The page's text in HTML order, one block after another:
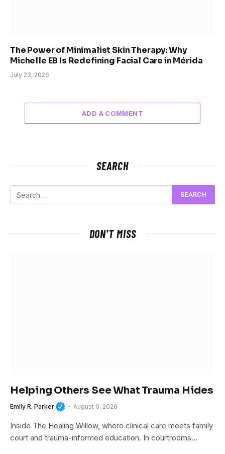
The Power of Minimalist Skin Therapy: Why
Michelle EB Is Redefining Facial Care in Mérida
July 23, 2026
ADD A COMMENT
SEARCH
DON'T MISS
Helping Others See What Trauma Hides
Emily R. Parker August 6, 2026
Inside The Healing Willow, where clinical care meets family
court and trauma-informed education. In courtrooms…